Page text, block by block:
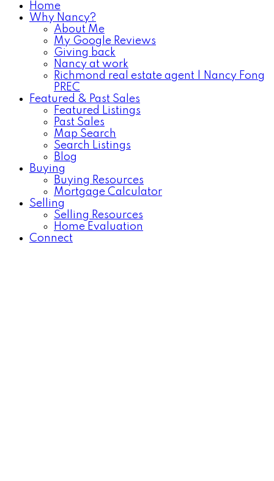
Home
Why Nancy?
About Me
My Google Reviews
Giving back
Nancy at work
Richmond real estate agent | Nancy Fong
PREC
Featured & Past Sales
Featured Listings
Past Sales
Map Search
Search Listings
Blog
Buying
Buying Resources
Mortgage Calculator
Selling
Selling Resources
Home Evaluation
Connect